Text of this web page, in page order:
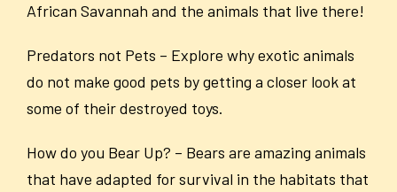
African Savannah and the animals that live there!
Predators not Pets – Explore why exotic animals
do not make good pets by getting a closer look at
some of their destroyed toys.
How do you Bear Up? – Bears are amazing animals
that have adapted for survival in the habitats that